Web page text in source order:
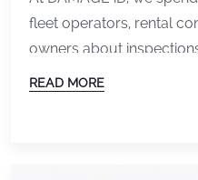
fleet operators, rental
owners about
often is not just
READ MORE